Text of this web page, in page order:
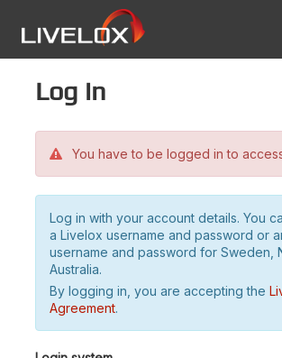
Log in
You have to be logged in to
Log in with your account details. You
a Livelox username and password or
username and password for Sweden,
Australia.
By logging in, you are accepting the
Agreement.